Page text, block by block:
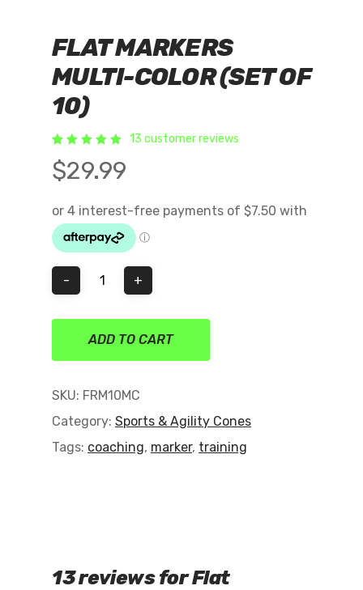
FLAT MARKERS
MULTI-COLOR (SET OF
10)
5.00
out of 5
customer
ratings
13 customer reviews
$29.99
ADD TO CART
SKU: FRM10MC
Category: Sports & Agility Cones
Tags: coaching, marker, training
13 reviews forFlat